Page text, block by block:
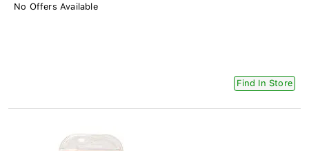
No Offers Available
Find In Store